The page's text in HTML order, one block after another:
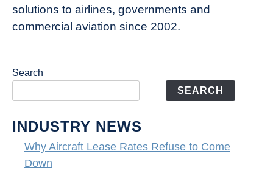
solutions to airlines, governments and
commercial aviation since 2002.
Search
SEARCH
INDUSTRY NEWS
Why Aircraft Lease Rates Refuse to Come
Down